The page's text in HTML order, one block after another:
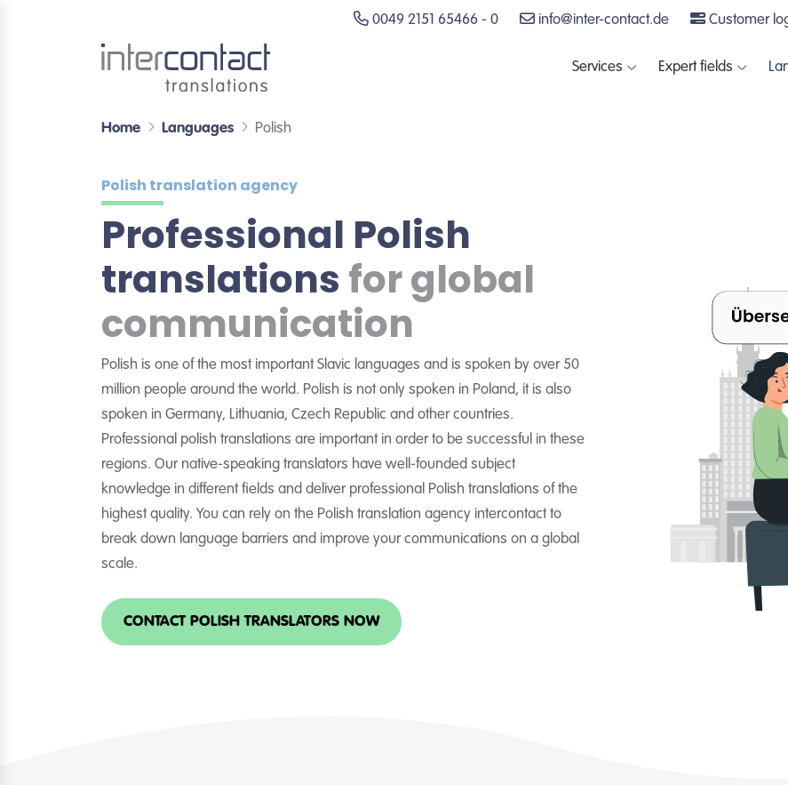
0049 2151 65466 - 0 info@inter-contact.de Customer
Services Expert fields
Home Languages Polish
Polish translation agency
Professional Polish
translations for global
communication
Polish is one of the most important Slavic languages and is spoken by over 50
million people around the world. Polish is not only spoken in Poland, it is also
spoken in Germany, Lithuania, Czech Republic and other countries.
Professional polish translations are important in order to be successful in these
regions. Our native-speaking translators have well-founded subject
knowledge in different fields and deliver professional Polish translations of the
highest quality. You can rely on the Polish translation agency intercontact to
break down language barriers and improve your communications on a global
scale.
CONTACT POLISH TRANSLATORS NOW